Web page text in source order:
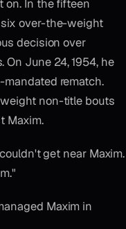
on. In the fifteen
over-the-weight
decision over
June 24, 1954, he
rematch.
non-title bouts
Maxim.
get near Maxim.
Maxim in